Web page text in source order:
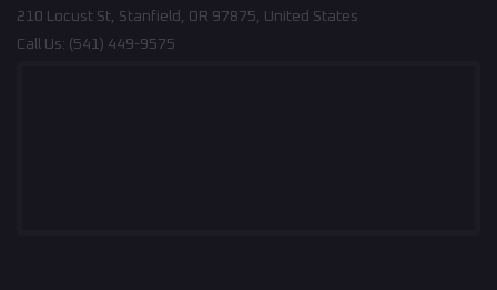
210 Locust St, Stanfield, OR 97875, United States
Call Us: (541) 449-9575